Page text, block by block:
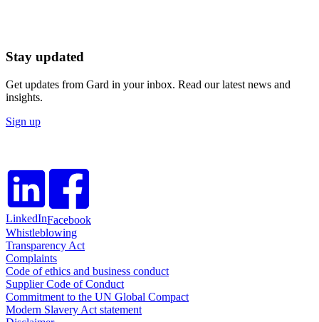
Stay updated
Get updates from Gard in your inbox. Read our latest news and
insights.
Sign up
LinkedInFacebook
Whistleblowing
Transparency Act
Complaints
Code of ethics and business conduct
Supplier Code of Conduct
Commitment to the UN Global Compact
Modern Slavery Act statement